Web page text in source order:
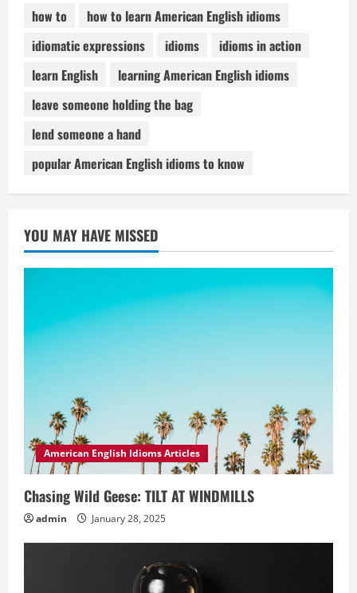
how to
how to learn American English idioms
idiomatic expressions
idioms
idioms in action
learn English
learning American English idioms
leave someone holding the bag
lend someone a hand
popular American English idioms to know
YOU MAY HAVE MISSED
American English Idioms Articles
Chasing Wild Geese: TILT AT WINDMILLS
admin January 28, 2025